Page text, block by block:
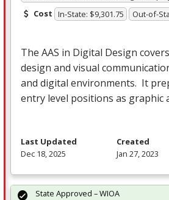
Cost In-State: $9,301.75 Out-of-
The AAS in Digital Design
design and visual
and digital environments. It
entry level positions as graphic
Last Updated
Dec 18, 2025
Created
Jan 27, 2023
State Approved – WIOA